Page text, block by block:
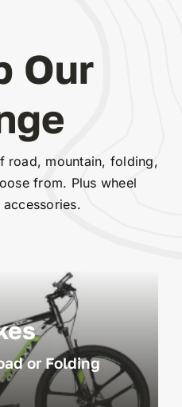
Our
road, mountain, folding,
from. Plus wheel
or Folding